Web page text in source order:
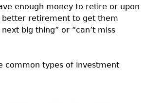
enough money to retire or upon
retirement to get them
big thing” or “can’t miss
common types of investment